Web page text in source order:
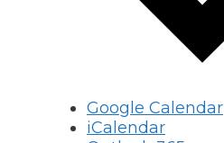
Google Calendar
iCalendar